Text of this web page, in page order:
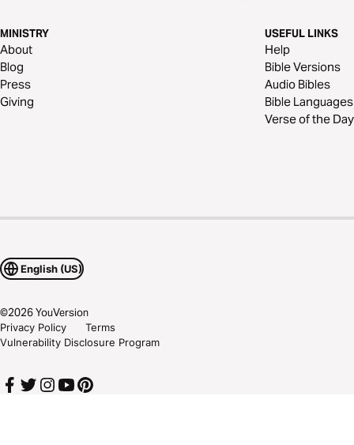
MINISTRY
About
Blog
Press
Giving
USEFUL LINKS
Help
Bible Versions
Audio Bibles
Bible Languages
Verse of the Day
English (US)
©2026YouVersion
Privacy Policy
Terms
Vulnerability Disclosure Program